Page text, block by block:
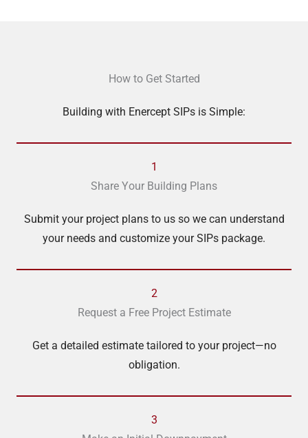
How to Get Started
Building with Enercept SIPs is Simple:
1
Share Your Building Plans
Submit your project plans to us so we can understand
your needs and customize your SIPs package.
2
Request a Free Project Estimate
Get a detailed estimate tailored to your project—no
obligation.
3